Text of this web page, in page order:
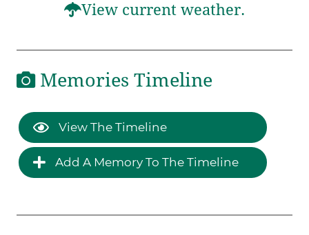
View current weather.
Memories Timeline
View The Timeline
Add A Memory To The Timeline